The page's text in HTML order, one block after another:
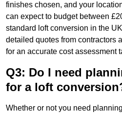
finishes chosen, and your
can expect to budget between
standard loft conversion in the
detailed quotes from contractors
for an accurate cost assessment
Q3: Do I need
for a loft
Whether or not you need